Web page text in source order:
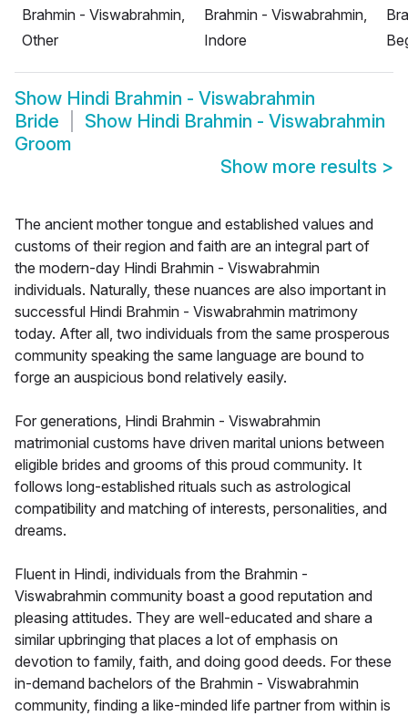
Brahmin - Viswabrahmin,
Other
Brahmin - Viswabrahmin,
Indore
Show Hindi Brahmin - Viswabrahmin
Bride
Show Hindi Brahmin - Viswabrahmin
Groom
Show more results >
The ancient mother tongue and established values and
customs of their region and faith are an integral part of
the modern-day Hindi Brahmin - Viswabrahmin
individuals. Naturally, these nuances are also important in
successful Hindi Brahmin - Viswabrahmin matrimony
today. After all, two individuals from the same prosperous
community speaking the same language are bound to
forge an auspicious bond relatively easily.
For generations, Hindi Brahmin - Viswabrahmin
matrimonial customs have driven marital unions between
eligible brides and grooms of this proud community. It
follows long-established rituals such as astrological
compatibility and matching of interests, personalities, and
dreams.
Fluent in Hindi, individuals from the Brahmin -
Viswabrahmin community boast a good reputation and
pleasing attitudes. They are well-educated and share a
similar upbringing that places a lot of emphasis on
devotion to family, faith, and doing good deeds. For these
in-demand bachelors of the Brahmin - Viswabrahmin
community, finding a like-minded life partner from within is